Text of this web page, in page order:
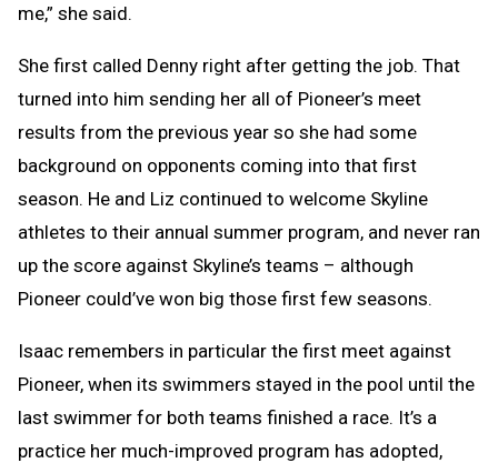
me,” she said.
She first called Denny right after getting the job. That
turned into him sending her all of Pioneer’s meet
results from the previous year so she had some
background on opponents coming into that first
season. He and Liz continued to welcome Skyline
athletes to their annual summer program, and never ran
up the score against Skyline’s teams – although
Pioneer could’ve won big those first few seasons.
Isaac remembers in particular the first meet against
Pioneer, when its swimmers stayed in the pool until the
last swimmer for both teams finished a race. It’s a
practice her much-improved program has adopted,